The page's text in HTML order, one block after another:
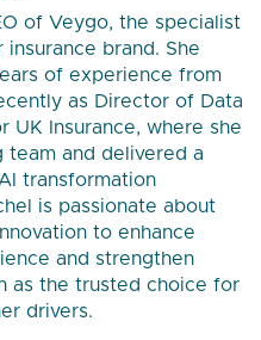
of Veygo, the specialist
brand. She
of experience from
as Director of Data
UK Insurance, where she
team and delivered a
transformation
is passionate about
to enhance
and strengthen
as the trusted choice for
drivers.